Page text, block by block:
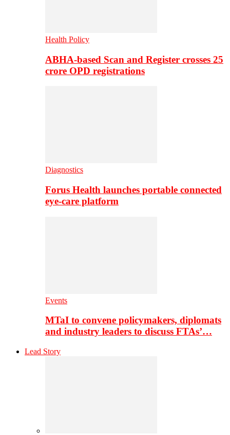
Health Policy
ABHA-based Scan and Register crosses 25
crore OPD registrations
Diagnostics
Forus Health launches portable connected
eye-care platform
Events
MTaI to convene policymakers, diplomats
and industry leaders to discuss FTAs’…
Lead Story